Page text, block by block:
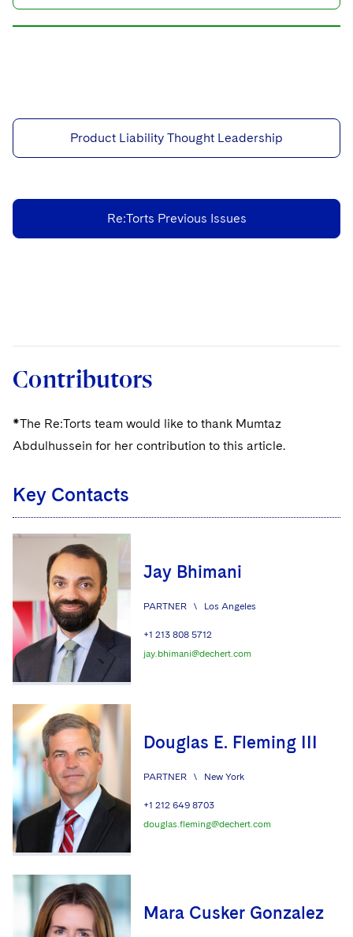
Product Liability Thought Leadership
Re:Torts Previous Issues
Contributors
*The Re:Torts team would like to thank Mumtaz
Abdulhussein for her contribution to this article.
Key Contacts
Jay Bhimani
PARTNER \ Los Angeles
+1 213 808 5712
jay.bhimani@dechert.com
Douglas E. Fleming III
PARTNER \ New York
+1 212 649 8703
douglas.fleming@dechert.com
Mara Cusker Gonzalez